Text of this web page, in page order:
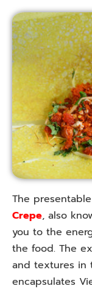
The
Crepe, also
you to the
the food. The
and textures in
encapsulates